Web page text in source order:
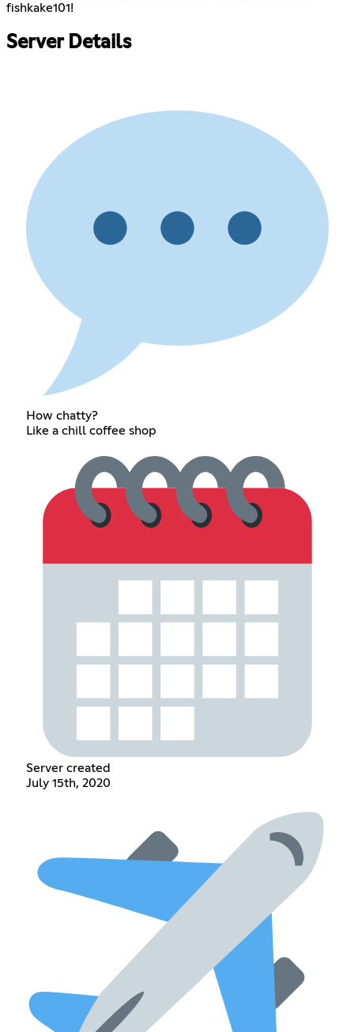
fishkake101!
Server Details
How chatty?
Like a chill coffee shop
Server created
July 15th, 2020